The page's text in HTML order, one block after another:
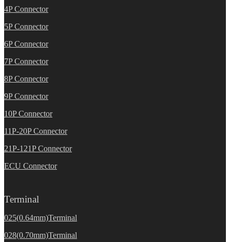
4P Connector
5P Connector
6P Connector
7P Connector
8P Connector
9P Connector
10P Connector
11P-20P Connector
21P-121P Connector
ECU Connector
Terminal
025(0.64mm)Terminal
028(0.70mm)Terminal